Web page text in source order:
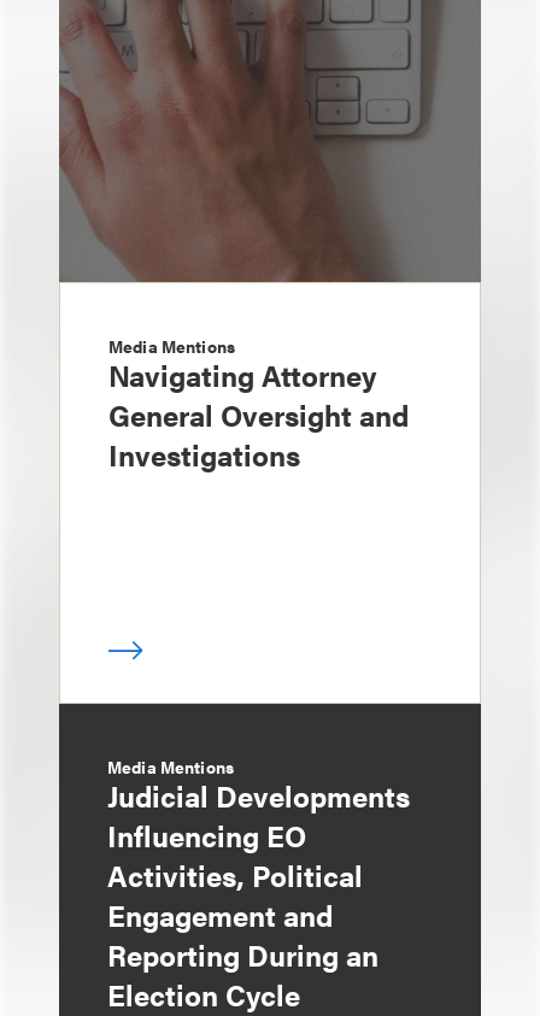
Media Mentions
Navigating Attorney
General Oversight and
Investigations
Media Mentions
Judicial Developments
Influencing EO
Activities, Political
Engagement and
Reporting During an
Election Cycle